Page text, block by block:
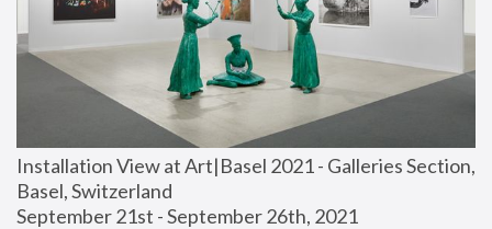
Installation View at Art|Basel 2021 - Galleries Section,
Basel, Switzerland
September 21st - September 26th, 2021